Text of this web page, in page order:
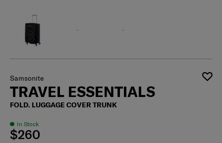
Samsonite
TRAVEL ESSENTIALS
FOLD. LUGGAGE COVER TRUNK
In Stock
$260